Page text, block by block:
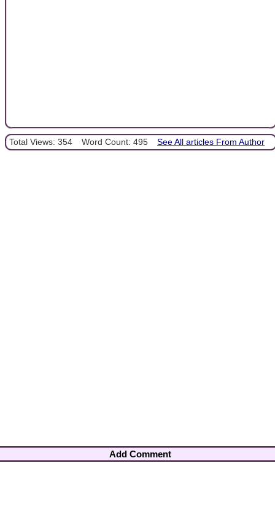
Total Views: 354 Word Count: 495 See All articles From Author
Add Comment